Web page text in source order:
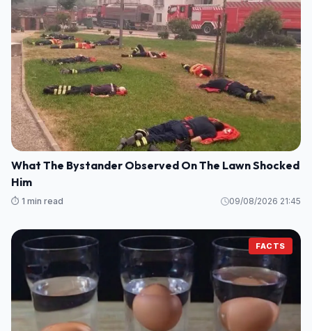
What The Bystander Observed On The Lawn Shocked
Him
⏱️ 1 min read 09/08/2026 21:45
FACTS